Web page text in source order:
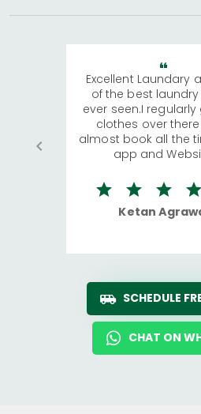
Excellent Laundary
of the best laundry
ever seen.I
clothes over
almost book all the
app and
Ketan
SCHEDULE
CHAT ON